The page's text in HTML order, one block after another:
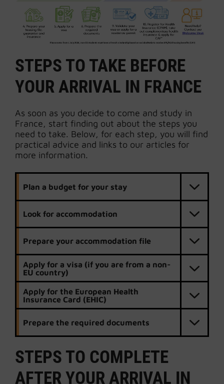
STEPS TO TAKE BEFORE
YOUR ARRIVAL IN FRANCE
As soon as you decide to come and study in
France, start finding out about the steps you
need to take. Below, for each step, you will find
practical advice and links to our articles for
more information.
Plan a budget for your stay
Look for accommodation
Prepare your accommodation file
Apply for a visa (if you are from a non-
EU country)
Apply for the European Health
Insurance Card (EHIC)
Prepare the required documents
STEPS TO COMPLETE
AFTER YOUR ARRIVAL IN